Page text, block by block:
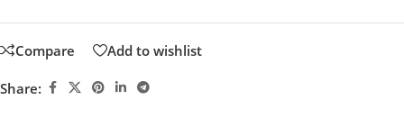
Compare Add to wishlist
Share: